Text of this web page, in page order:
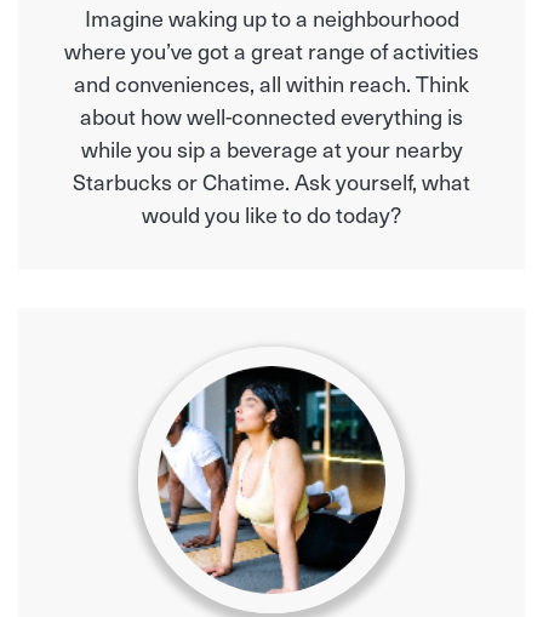
Imagine waking up to a neighbourhood
where you’ve got a great range of activities
and conveniences, all within reach. Think
about how well-connected everything is
while you sip a beverage at your nearby
Starbucks or Chatime. Ask yourself, what
would you like to do today?